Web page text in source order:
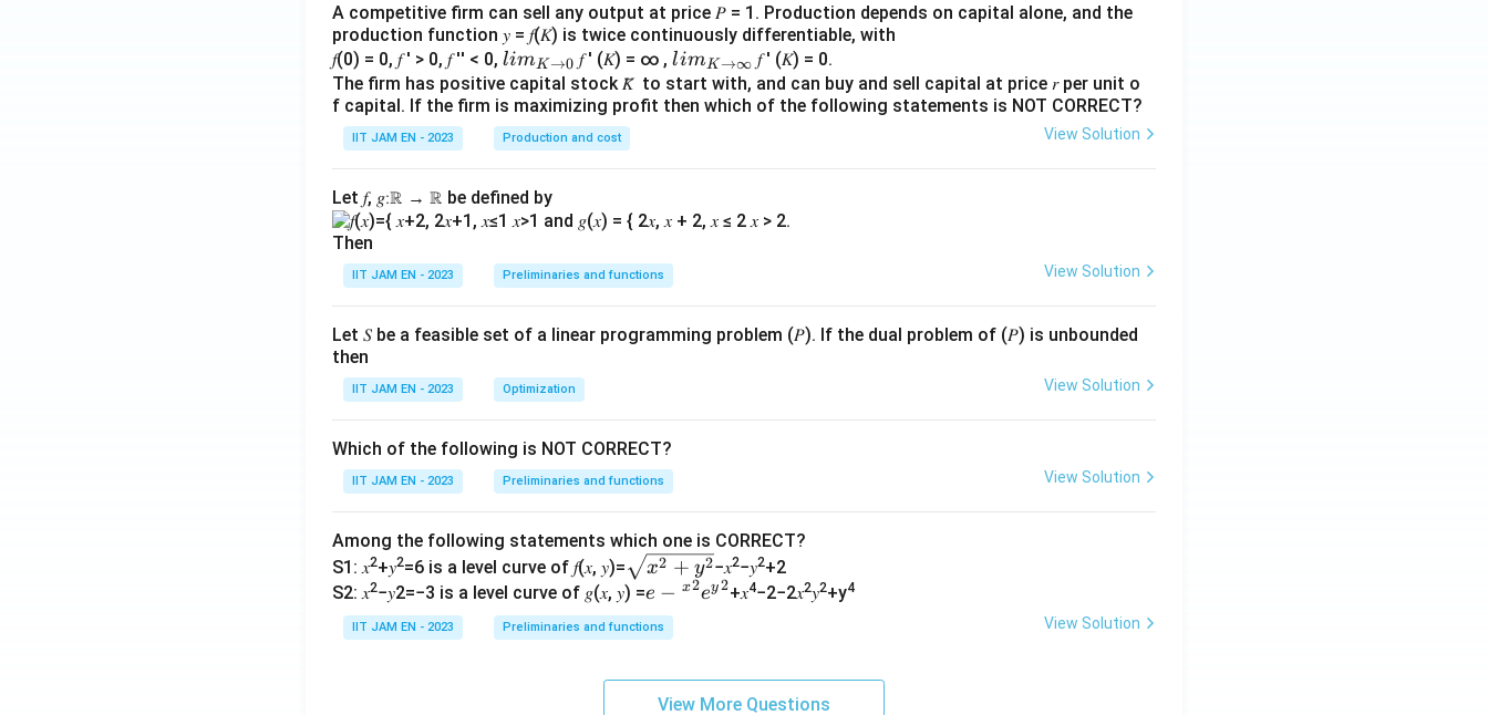
A competitive firm can sell any output at price 𝑃 = 1. Production depends on capital alone, and the
production function 𝑦 = 𝑓(𝐾) is twice continuously differentiable, with
𝑓(0) = 0, 𝑓 ′ > 0, 𝑓 ′′ < 0, lim
\\_
{ 𝐾
→0
limK →0 𝑓 ′ (𝐾) = ∞ ,lim
\\_
{ 𝐾
limK→∞ 𝑓 ′ (𝐾) = 0.
The firm has positive capital stock 𝐾̅ to start with, and can buy and sell capital at price 𝑟 per unit o
f capital. If the firm is maximizing profit then which of the following statements is NOT CORRECT?
IIT JAM EN - 2023 Production and cost View Solution
Let 𝑓, 𝑔∶ℝ → ℝ be defined by
Then
IIT JAM EN - 2023 Preliminaries and functions View Solution
Let 𝑆 be a feasible set of a linear programming problem (𝑃). If the dual problem of (𝑃) is unbounded
then
IIT JAM EN - 2023 Optimization View Solution
Which of the following is NOT CORRECT?
IIT JAM EN - 2023 Preliminaries and functions View Solution
Among the following statements which one is CORRECT?
S1: 𝑥2+𝑦2=6 is a level curve of 𝑓(𝑥, 𝑦)=\s
qr
t
{𝑥
x2 + y2−𝑥2−𝑦2+2
S2: 𝑥2−𝑦2=−3 is a level curve of 𝑔(𝑥, 𝑦) =𝑒−
{^
𝑥}^
𝑒{^
e − x2ey2+𝑥4−2−2𝑥2𝑦2+y4
IIT JAM EN - 2023 Preliminaries and functions View Solution
View More Questions